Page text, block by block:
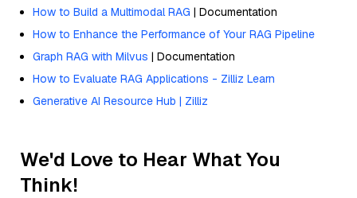
How to Build a Multimodal RAG | Documentation
How to Enhance the Performance of Your RAG Pipeline
Graph RAG with Milvus | Documentation
How to Evaluate RAG Applications - Zilliz Learn
Generative AI Resource Hub | Zilliz
We'd Love to Hear What You
Think!